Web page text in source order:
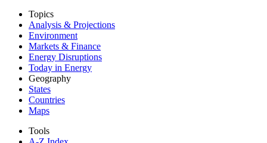
Topics
Analysis & Projections
Environment
Markets & Finance
Energy Disruptions
Today in Energy
Geography
States
Countries
Maps
Tools